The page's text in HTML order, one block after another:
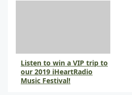
Listen to win a VIP trip to
our 2019 iHeartRadio
Music Festival!